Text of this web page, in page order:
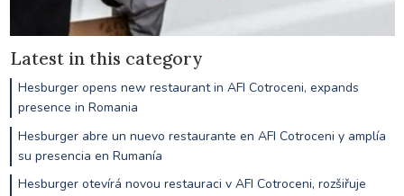
Latest in this category
Hesburger opens new restaurant in AFI Cotroceni, expands
presence in Romania
Hesburger abre un nuevo restaurante en AFI Cotroceni y amplía
su presencia en Rumanía
Hesburger otevírá novou restauraci v AFI Cotroceni, rozšiřuje